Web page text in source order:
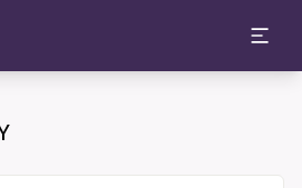
| H Rewards